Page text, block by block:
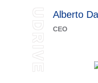
Alberto
CEO
UDRIVE